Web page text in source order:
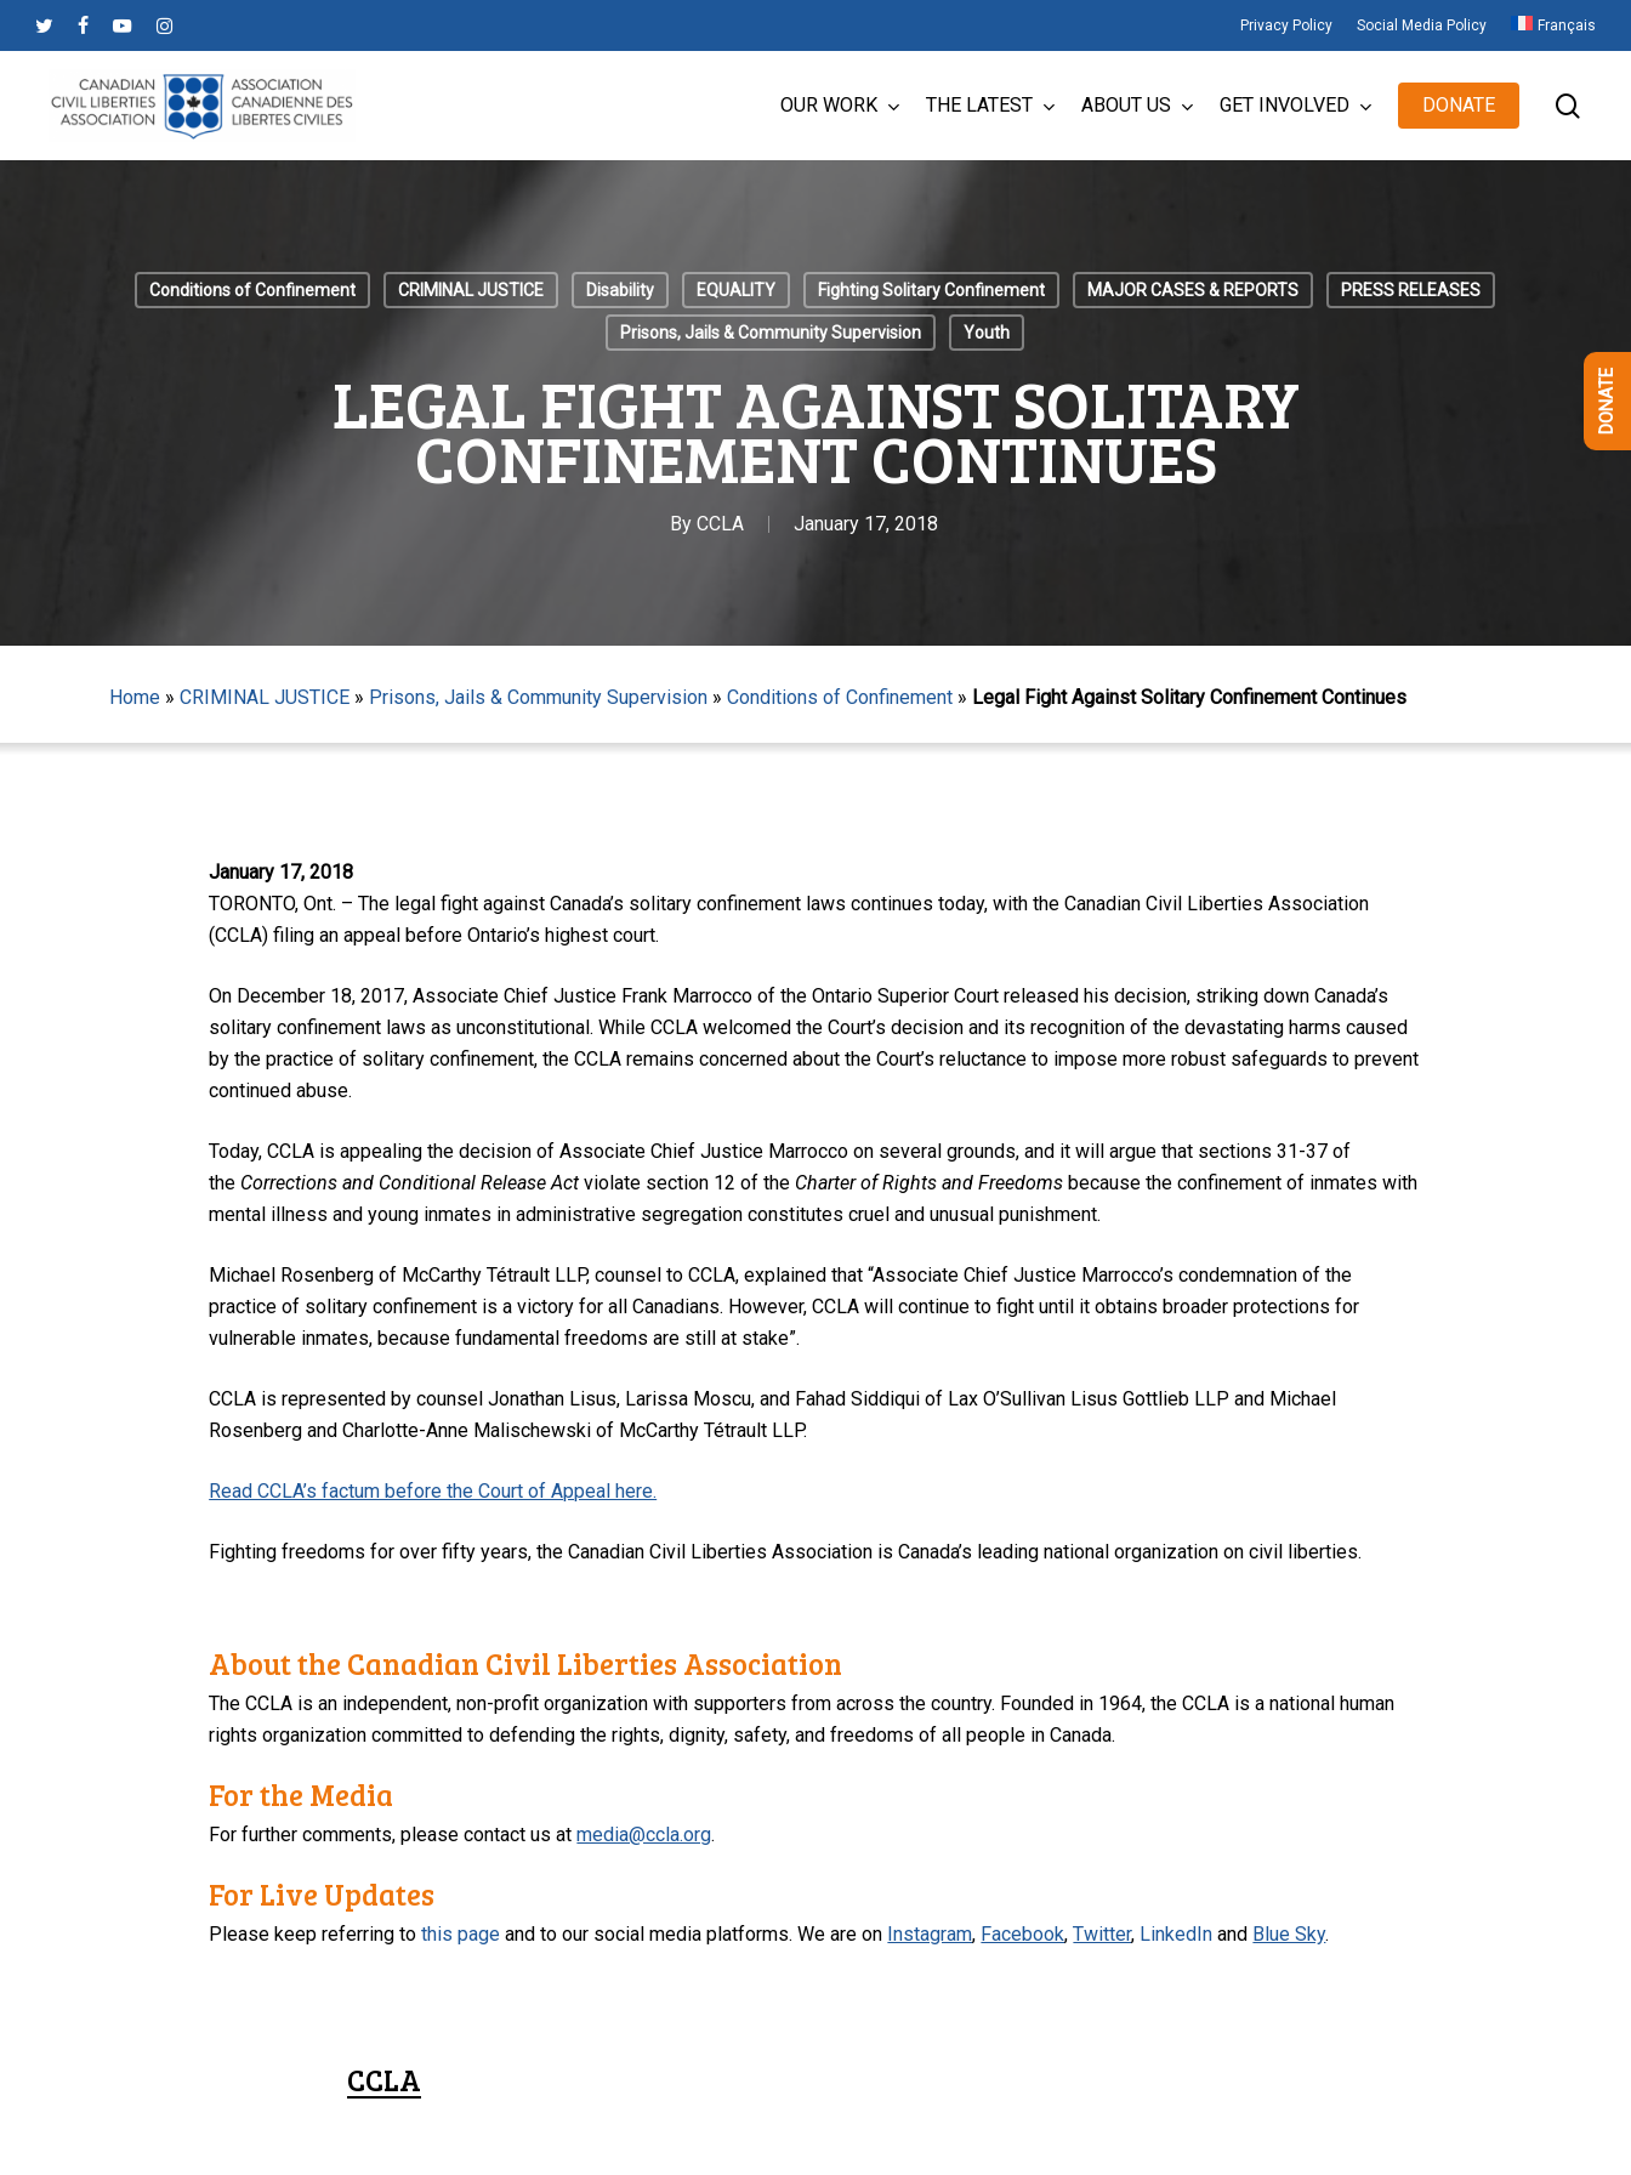
to
content
Privacy Policy Social Media Policy Français
OUR WORK THE LATEST ABOUT US GET INVOLVED DONATE
Conditions of Confinement CRIMINAL JUSTICE Disability EQUALITY Fighting Solitary Confinement MAJOR CASES & REPORTS PRESS RELEASES
Prisons, Jails & Community Supervision Youth
LEGAL FIGHT AGAINST SOLITARY
CONFINEMENT CONTINUES
By CCLA January 17, 2018
Home » CRIMINAL JUSTICE » Prisons, Jails & Community Supervision » Conditions of Confinement » Legal Fight Against Solitary Confinement Continues
January 17, 2018
TORONTO, Ont. – The legal fight against Canada’s solitary confinement laws continues today, with the Canadian Civil Liberties Association
(CCLA) filing an appeal before Ontario’s highest court.
On December 18, 2017, Associate Chief Justice Frank Marrocco of the Ontario Superior Court released his decision, striking down Canada’s
solitary confinement laws as unconstitutional. While CCLA welcomed the Court’s decision and its recognition of the devastating harms caused
by the practice of solitary confinement, the CCLA remains concerned about the Court’s reluctance to impose more robust safeguards to prevent
continued abuse.
Today, CCLA is appealing the decision of Associate Chief Justice Marrocco on several grounds, and it will argue that sections 31-37 of
the Corrections and Conditional Release Act violate section 12 of the Charter of Rights and Freedoms because the confinement of inmates with
mental illness and young inmates in administrative segregation constitutes cruel and unusual punishment.
Michael Rosenberg of McCarthy Tétrault LLP, counsel to CCLA, explained that “Associate Chief Justice Marrocco’s condemnation of the
practice of solitary confinement is a victory for all Canadians. However, CCLA will continue to fight until it obtains broader protections for
vulnerable inmates, because fundamental freedoms are still at stake”.
CCLA is represented by counsel Jonathan Lisus, Larissa Moscu, and Fahad Siddiqui of Lax O’Sullivan Lisus Gottlieb LLP and Michael
Rosenberg and Charlotte-Anne Malischewski of McCarthy Tétrault LLP.
Read CCLA’s factum before the Court of Appeal here.
Fighting freedoms for over fifty years, the Canadian Civil Liberties Association is Canada’s leading national organization on civil liberties.
About the Canadian Civil Liberties Association
The CCLA is an independent, non-profit organization with supporters from across the country. Founded in 1964, the CCLA is a national human
rights organization committed to defending the rights, dignity, safety, and freedoms of all people in Canada.
For the Media
For further comments, please contact us atmedia@ccla.org.
For Live Updates
Please keep referring tothis page and to our social media platforms. We are on Instagram, Facebook,Twitter, LinkedIn and Blue Sky.
CCLA
DONATE